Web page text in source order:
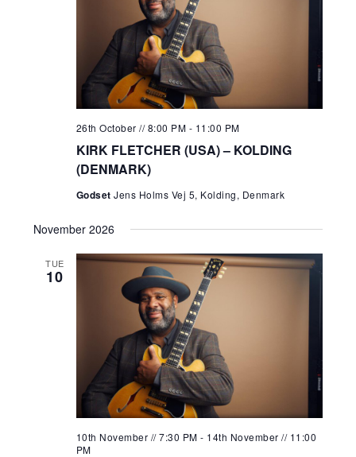
KIRK FLETCHER (USA) – KOLDING
(DENMARK)
26th October // 8:00 PM - 11:00 PM
GodsetJens Holms Vej 5, Kolding, Denmark
November 2026
TUE
10
10th November // 7:30 PM - 14th November // 11:00
PM